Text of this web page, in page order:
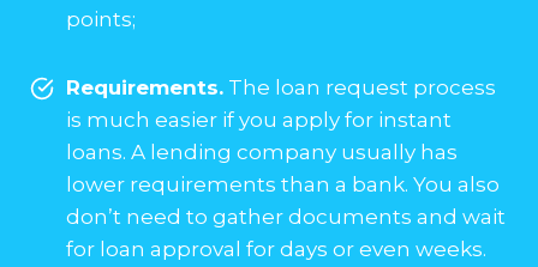
points;
Requirements. The loan request process
is much easier if you apply for instant
loans. A lending company usually has
lower requirements than a bank. You also
don’t need to gather documents and wait
for loan approval for days or even weeks.